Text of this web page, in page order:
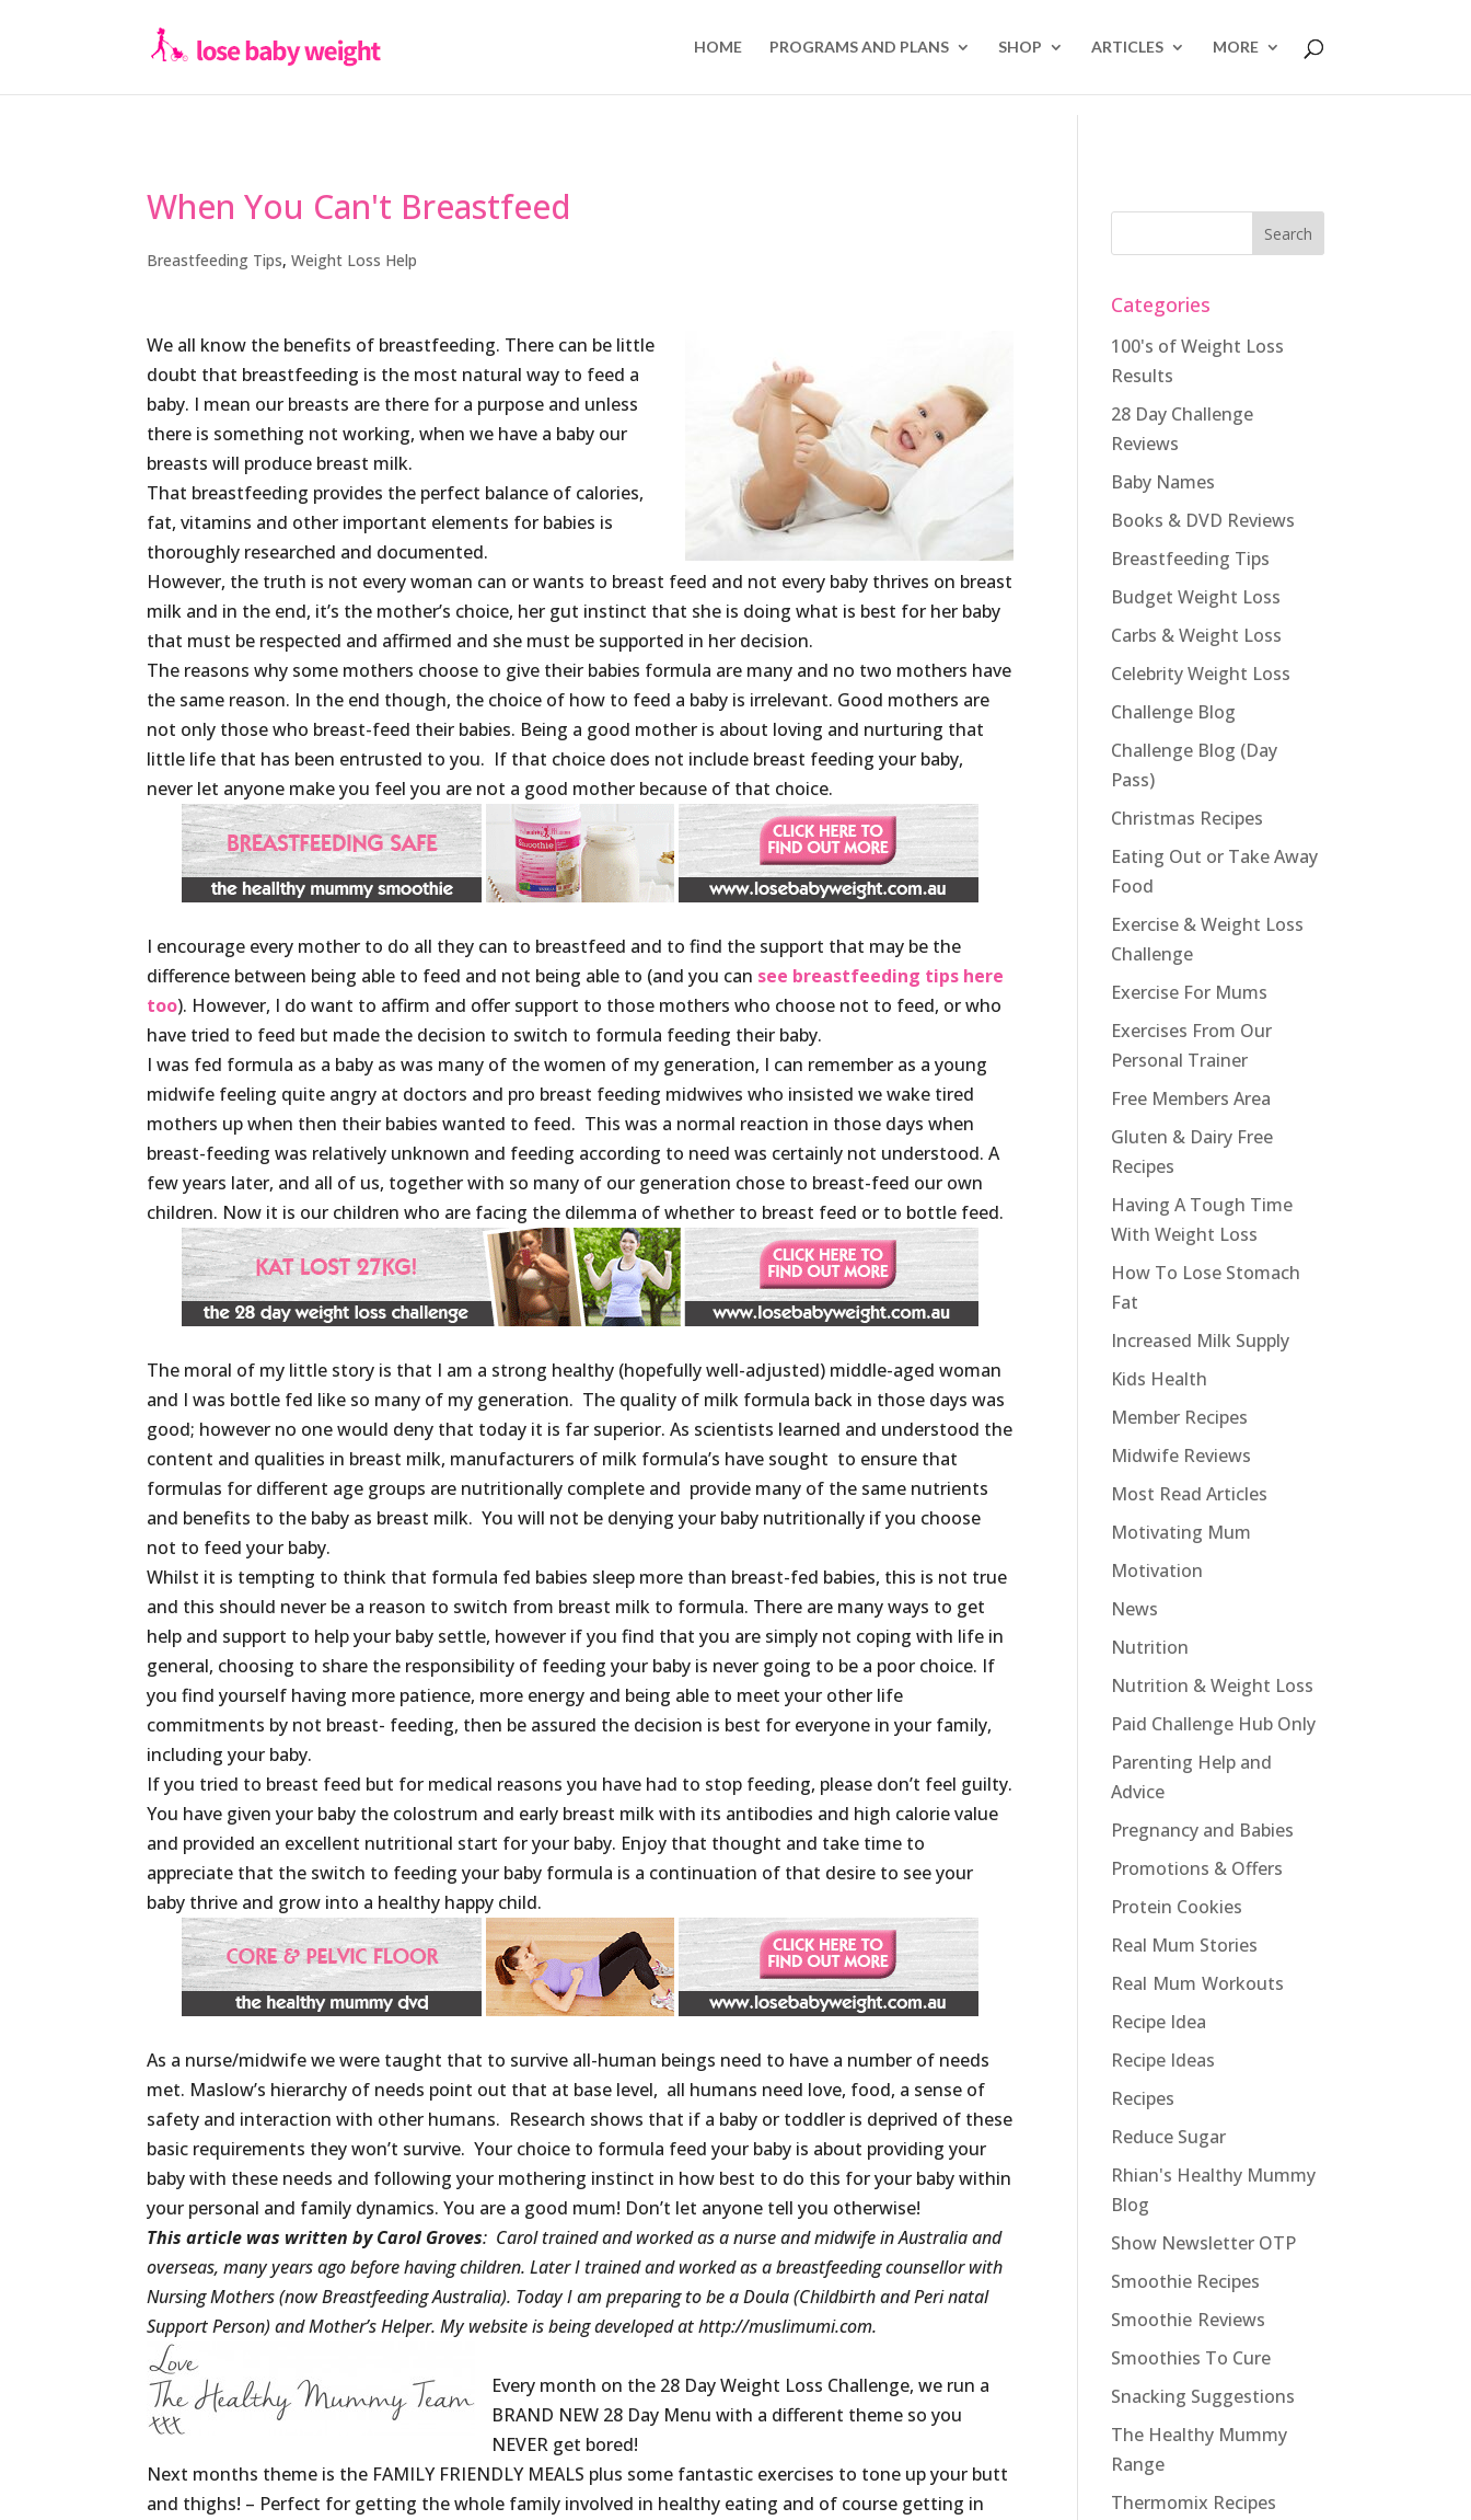
HOME PROGRAMS AND PLANS SHOP ARTICLES MORE
When You Can't Breastfeed
Breastfeeding Tips,Weight Loss Help
We all know the benefits of breastfeeding. There can be little
doubt that breastfeeding is the most natural way to feed a
baby. I mean our breasts are there for a purpose and unless
there is something not working, when we have a baby our
breasts will produce breast milk.
That breastfeeding provides the perfect balance of calories,
fat, vitamins and other important elements for babies is
thoroughly researched and documented.
However, the truth is not every woman can or wants to breast feed and not every baby thrives on breast
milk and in the end, it’s the mother’s choice, her gut instinct that she is doing what is best for her baby
that must be respected and affirmed and she must be supported in her decision.
The reasons why some mothers choose to give their babies formula are many and no two mothers have
the same reason. In the end though, the choice of how to feed a baby is irrelevant. Good mothers are
not only those who breast-feed their babies. Being a good mother is about loving and nurturing that
little life that has been entrusted to you. If that choice does not include breast feeding your baby,
never let anyone make you feel you are not a good mother because of that choice.
I encourage every mother to do all they can to breastfeed and to find the support that may be the
difference between being able to feed and not being able to (and you can see breastfeeding tips here
too). However, I do want to affirm and offer support to those mothers who choose not to feed, or who
have tried to feed but made the decision to switch to formula feeding their baby.
I was fed formula as a baby as was many of the women of my generation, I can remember as a young
midwife feeling quite angry at doctors and pro breast feeding midwives who insisted we wake tired
mothers up when then their babies wanted to feed. This was a normal reaction in those days when
breast-feeding was relatively unknown and feeding according to need was certainly not understood. A
few years later, and all of us, together with so many of our generation chose to breast-feed our own
children. Now it is our children who are facing the dilemma of whether to breast feed or to bottle feed.
The moral of my little story is that I am a strong healthy (hopefully well-adjusted) middle-aged woman
and I was bottle fed like so many of my generation. The quality of milk formula back in those days was
good; however no one would deny that today it is far superior. As scientists learned and understood the
content and qualities in breast milk, manufacturers of milk formula’s have sought to ensure that
formulas for different age groups are nutritionally complete and provide many of the same nutrients
and benefits to the baby as breast milk. You will not be denying your baby nutritionally if you choose
not to feed your baby.
Whilst it is tempting to think that formula fed babies sleep more than breast-fed babies, this is not true
and this should never be a reason to switch from breast milk to formula. There are many ways to get
help and support to help your baby settle, however if you find that you are simply not coping with life in
general, choosing to share the responsibility of feeding your baby is never going to be a poor choice. If
you find yourself having more patience, more energy and being able to meet your other life
commitments by not breast- feeding, then be assured the decision is best for everyone in your family,
including your baby.
If you tried to breast feed but for medical reasons you have had to stop feeding, please don’t feel guilty.
You have given your baby the colostrum and early breast milk with its antibodies and high calorie value
and provided an excellent nutritional start for your baby. Enjoy that thought and take time to
appreciate that the switch to feeding your baby formula is a continuation of that desire to see your
baby thrive and grow into a healthy happy child.
As a nurse/midwife we were taught that to survive all-human beings need to have a number of needs
met. Maslow’s hierarchy of needs point out that at base level, all humans need love, food, a sense of
safety and interaction with other humans. Research shows that if a baby or toddler is deprived of these
basic requirements they won’t survive. Your choice to formula feed your baby is about providing your
baby with these needs and following your mothering instinct in how best to do this for your baby within
your personal and family dynamics. You are a good mum! Don’t let anyone tell you otherwise!
This article was written by Carol Groves: Carol trained and worked as a nurse and midwife in Australia and
overseas, many years ago before having children. Later I trained and worked as a breastfeeding counsellor with
Nursing Mothers (now Breastfeeding Australia). Today I am preparing to be a Doula (Childbirth and Peri natal
Support Person) and Mother’s Helper. My website is being developed at http://muslimumi.com.
Every month on the 28 Day Weight Loss Challenge, we run a
BRAND NEW 28 Day Menu with a different theme so you
NEVER get bored!
Next months theme is the FAMILY FRIENDLY MEALS plus some fantastic exercises to tone up your butt
and thighs! – Perfect for getting the whole family involved in healthy eating and of course getting in
Categories
100's of Weight Loss
Results
28 Day Challenge
Reviews
Baby Names
Books & DVD Reviews
Breastfeeding Tips
Budget Weight Loss
Carbs & Weight Loss
Celebrity Weight Loss
Challenge Blog
Challenge Blog (Day
Pass)
Christmas Recipes
Eating Out or Take Away
Food
Exercise & Weight Loss
Challenge
Exercise For Mums
Exercises From Our
Personal Trainer
Free Members Area
Gluten & Dairy Free
Recipes
Having A Tough Time
With Weight Loss
How To Lose Stomach
Fat
Increased Milk Supply
Kids Health
Member Recipes
Midwife Reviews
Most Read Articles
Motivating Mum
Motivation
News
Nutrition
Nutrition & Weight Loss
Paid Challenge Hub Only
Parenting Help and
Advice
Pregnancy and Babies
Promotions & Offers
Protein Cookies
Real Mum Stories
Real Mum Workouts
Recipe Idea
Recipe Ideas
Recipes
Reduce Sugar
Rhian's Healthy Mummy
Blog
Show Newsletter OTP
Smoothie Recipes
Smoothie Reviews
Smoothies To Cure
Snacking Suggestions
The Healthy Mummy
Range
Thermomix Recipes